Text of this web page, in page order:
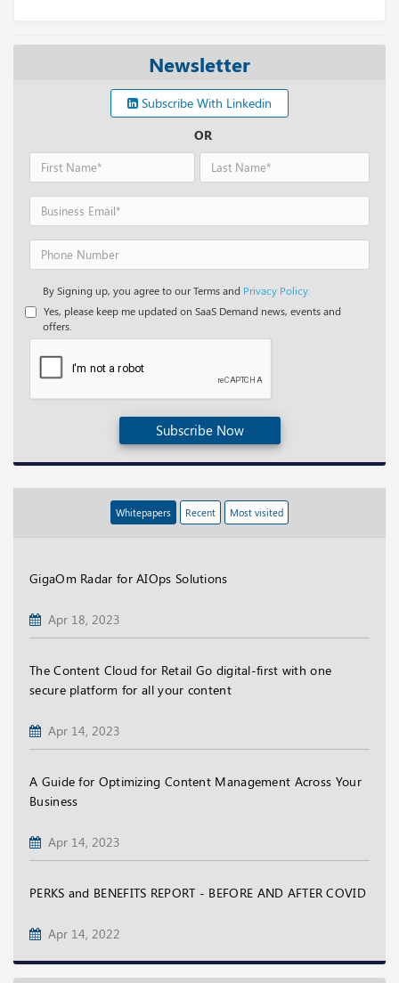
Newsletter
Subscribe With Linkedin
OR
By Signing up, you agree to our Terms and Privacy Policy.
Yes, please keep me updated on SaaS Demand news, events and
offers.
Subscribe Now
Whitepapers Recent Most visited
GigaOm Radar for AIOps Solutions
Apr 18, 2023
The Content Cloud for Retail Go digital-first with one
secure platform for all your content
Apr 14, 2023
A Guide for Optimizing Content Management Across Your
Business
Apr 14, 2023
PERKS and BENEFITS REPORT - BEFORE AND AFTER COVID
Apr 14, 2022